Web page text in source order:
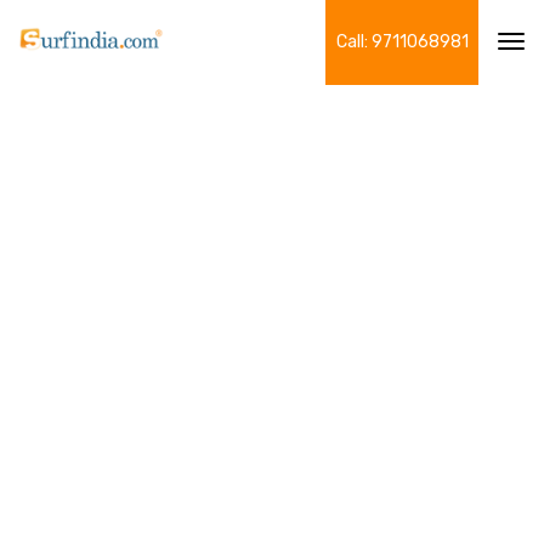
Call: 9711068981